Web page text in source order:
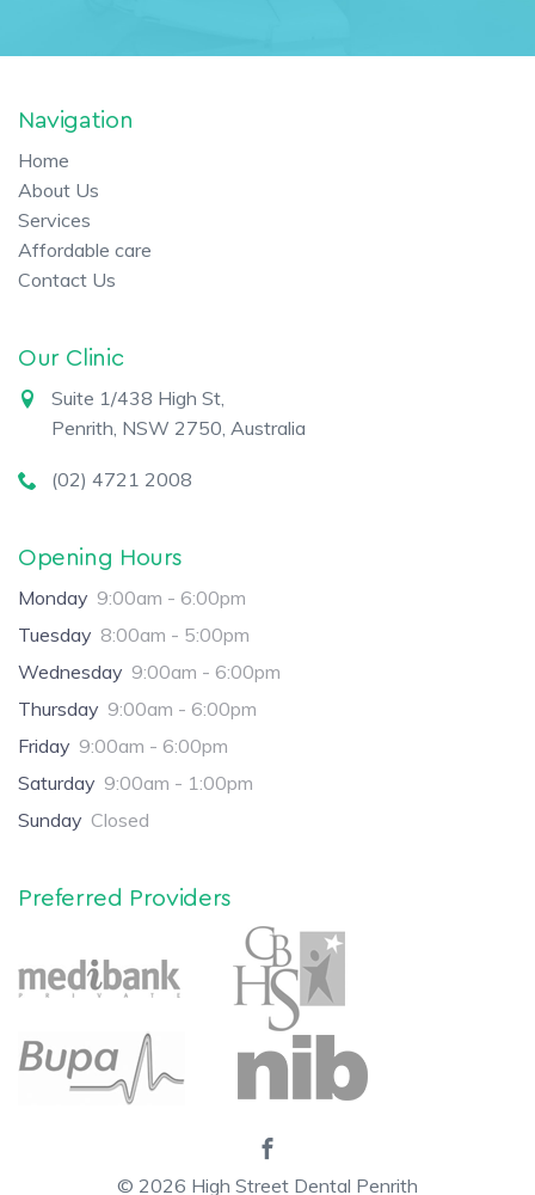
Navigation
Home
About Us
Services
Affordable care
Contact Us
Our Clinic
Suite 1/438 High St,
Penrith, NSW 2750, Australia
(02) 4721 2008
Opening Hours
Monday 9:00am - 6:00pm
Tuesday 8:00am - 5:00pm
Wednesday 9:00am - 6:00pm
Thursday 9:00am - 6:00pm
Friday 9:00am - 6:00pm
Saturday 9:00am - 1:00pm
Sunday Closed
Preferred Providers
© 2026 High Street Dental Penrith